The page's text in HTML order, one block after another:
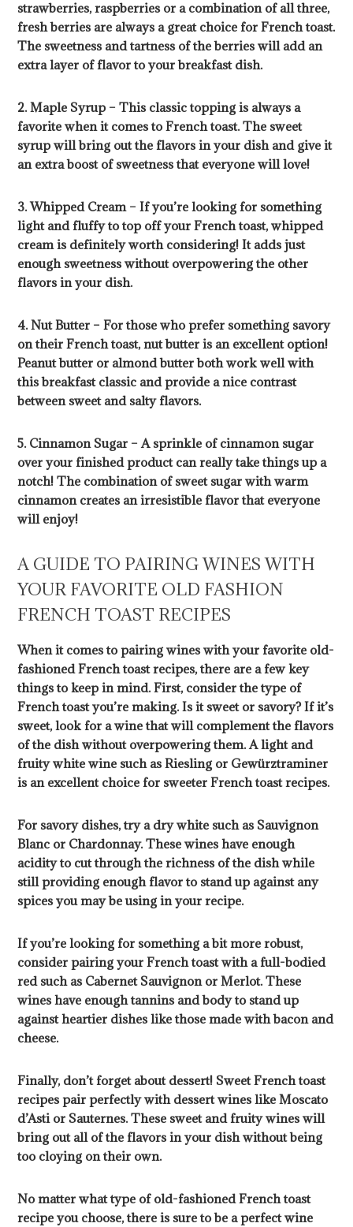
strawberries, raspberries or a combination of all three,
fresh berries are always a great choice for French toast.
The sweetness and tartness of the berries will add an
extra layer of flavor to your breakfast dish.
2. Maple Syrup – This classic topping is always a
favorite when it comes to French toast. The sweet
syrup will bring out the flavors in your dish and give it
an extra boost of sweetness that everyone will love!
3. Whipped Cream – If you’re looking for something
light and fluffy to top off your French toast, whipped
cream is definitely worth considering! It adds just
enough sweetness without overpowering the other
flavors in your dish.
4. Nut Butter – For those who prefer something savory
on their French toast, nut butter is an excellent option!
Peanut butter or almond butter both work well with
this breakfast classic and provide a nice contrast
between sweet and salty flavors.
5. Cinnamon Sugar – A sprinkle of cinnamon sugar
over your finished product can really take things up a
notch! The combination of sweet sugar with warm
cinnamon creates an irresistible flavor that everyone
will enjoy!
A GUIDE TO PAIRING WINES WITH
YOUR FAVORITE OLD FASHION
FRENCH TOAST RECIPES
When it comes to pairing wines with your favorite old-
fashioned French toast recipes, there are a few key
things to keep in mind. First, consider the type of
French toast you’re making. Is it sweet or savory? If it’s
sweet, look for a wine that will complement the flavors
of the dish without overpowering them. A light and
fruity white wine such as Riesling or Gewürztraminer
is an excellent choice for sweeter French toast recipes.
For savory dishes, try a dry white such as Sauvignon
Blanc or Chardonnay. These wines have enough
acidity to cut through the richness of the dish while
still providing enough flavor to stand up against any
spices you may be using in your recipe.
If you’re looking for something a bit more robust,
consider pairing your French toast with a full-bodied
red such as Cabernet Sauvignon or Merlot. These
wines have enough tannins and body to stand up
against heartier dishes like those made with bacon and
cheese.
Finally, don’t forget about dessert! Sweet French toast
recipes pair perfectly with dessert wines like Moscato
d’Asti or Sauternes. These sweet and fruity wines will
bring out all of the flavors in your dish without being
too cloying on their own.
No matter what type of old-fashioned French toast
recipe you choose, there is sure to be a perfect wine